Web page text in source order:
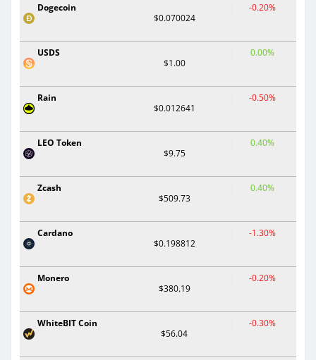
Dogecoin
$0.070024
-0.20%
USDS
$1.00
0.00%
Rain
$0.012641
-0.50%
LEO Token
$9.75
0.40%
Zcash
$509.73
0.40%
Cardano
$0.198812
-1.30%
Monero
$380.19
-0.20%
WhiteBIT Coin
$56.04
-0.30%